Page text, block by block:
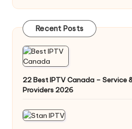
Recent Posts
22 Best IPTV Canada – Service
Providers 2026